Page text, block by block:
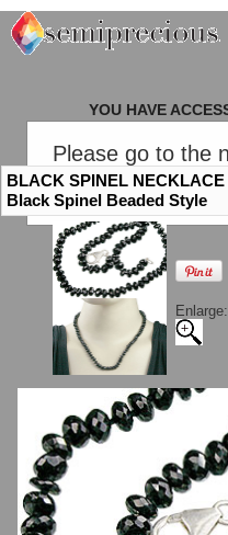
Please go to the
gem-stones.com.
YOU HAVE
PLEASE CLICK HERE
BLACK SPINEL NECKLACE
Black Spinel Beaded Style
Enlarge: